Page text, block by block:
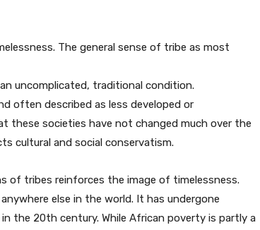
The general sense of tribe as most
uncomplicated, traditional condition.
often described as less developed or
these societies have not changed much over the
cultural and social conservatism.
of tribes reinforces the image of timelessness.
else in the world. It has undergone
the 20th century. While African poverty is partly a